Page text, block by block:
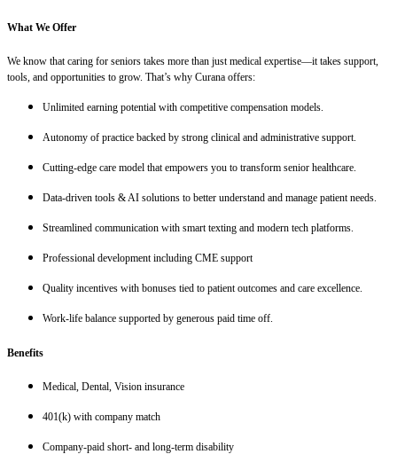
What We Offer
We know that caring for seniors takes more than just medical expertise—it takes support,
tools, and opportunities to grow. That’s why Curana offers:
Unlimited earning potential with competitive compensation models.
Autonomy of practice backed by strong clinical and administrative support.
Cutting-edge care model that empowers you to transform senior healthcare.
Data-driven tools & AI solutions to better understand and manage patient needs.
Streamlined communication with smart texting and modern tech platforms.
Professional development including CME support
Quality incentives with bonuses tied to patient outcomes and care excellence.
Work-life balance supported by generous paid time off.
Benefits
Medical, Dental, Vision insurance
401(k) with company match
Company-paid short- and long-term disability